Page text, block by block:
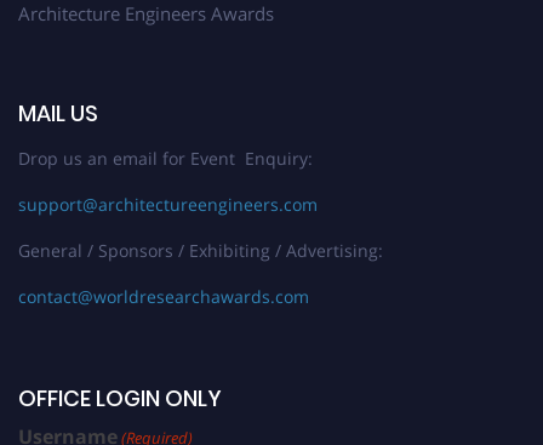
Architecture Engineers Awards
MAIL US
Drop us an email for Event Enquiry:
support@architectureengineers.com
General / Sponsors / Exhibiting / Advertising:
contact@worldresearchawards.com
OFFICE LOGIN ONLY
Username(Required)